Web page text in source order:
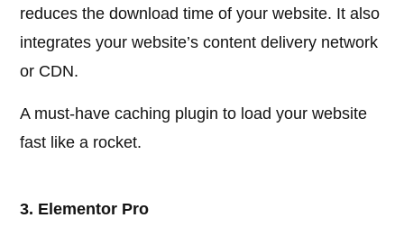
reduces the download time of your website. It also
integrates your website’s content delivery network
or CDN.
A must-have caching plugin to load your website
fast like a rocket.
3. Elementor Pro